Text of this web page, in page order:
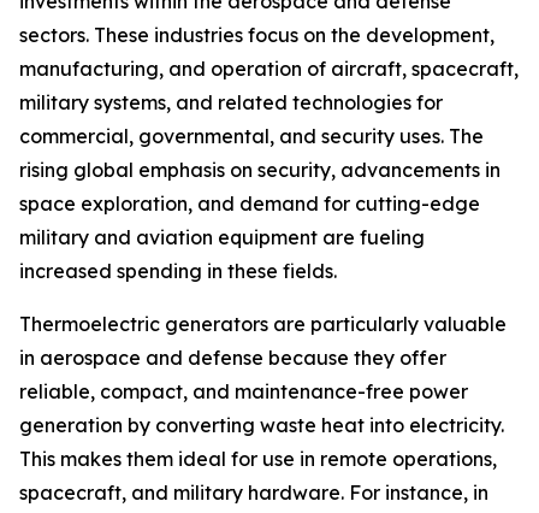
sectors. These industries focus on the development,
manufacturing, and operation of aircraft, spacecraft,
military systems, and related technologies for
commercial, governmental, and security uses. The
rising global emphasis on security, advancements in
space exploration, and demand for cutting-edge
military and aviation equipment are fueling
increased spending in these fields.
Thermoelectric generators are particularly valuable
in aerospace and defense because they offer
reliable, compact, and maintenance-free power
generation by converting waste heat into electricity.
This makes them ideal for use in remote operations,
spacecraft, and military hardware. For instance, in